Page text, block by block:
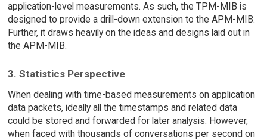
application-level measurements. As such, the TPM-MIB is
designed to provide a drill-down extension to the APM-MIB.
Further, it draws heavily on the ideas and designs laid out in
the APM-MIB.
3. Statistics Perspective
When dealing with time-based measurements on application
data packets, ideally all the timestamps and related data
could be stored and forwarded for later analysis. However,
when faced with thousands of conversations per second on